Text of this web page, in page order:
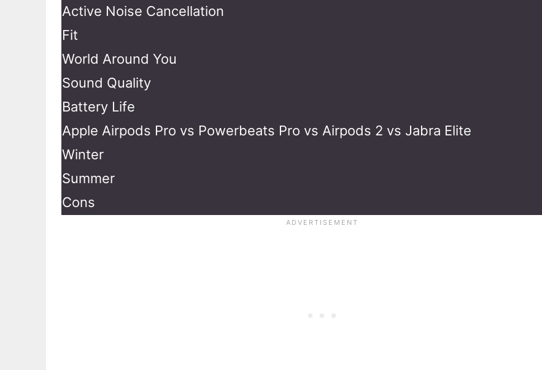
Active Noise Cancellation
Fit
World Around You
Sound Quality
Battery Life
Apple Airpods Pro vs Powerbeats Pro vs Airpods 2 vs Jabra Elite
Winter
Summer
Cons